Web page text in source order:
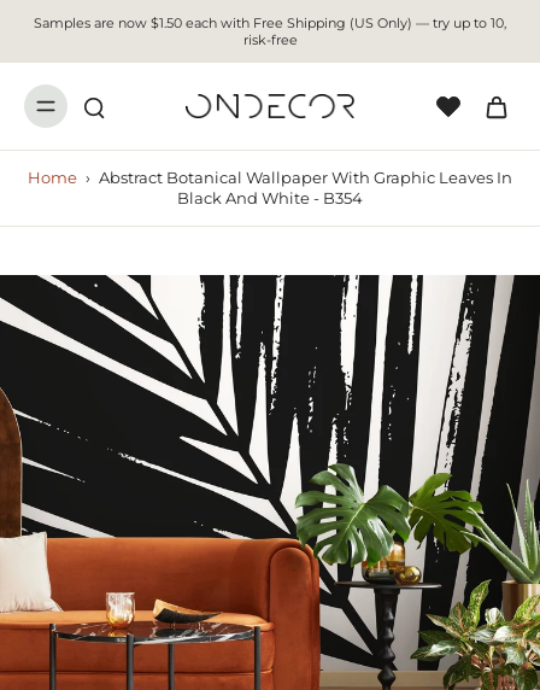
Samples are now $1.50 each with Free Shipping (US Only) — try up to 10,
risk-free
Home › Abstract Botanical Wallpaper With Graphic Leaves In
Black And White - B354